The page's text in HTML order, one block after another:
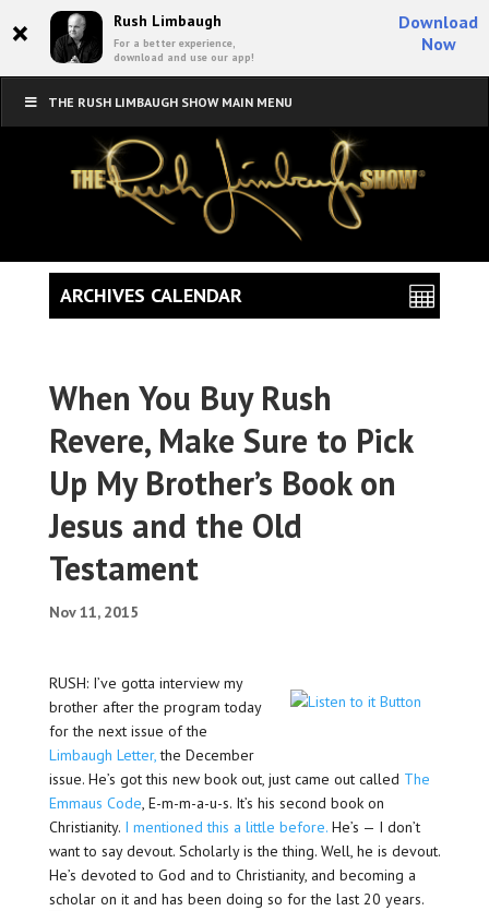
× Rush Limbaugh
For a better experience,
download and use our app!
Download
Now
THE RUSH LIMBAUGH SHOW MAIN MENU
When You Buy Rush
Revere, Make Sure to Pick
Up My Brother’s Book on
Jesus and the Old
Testament
Nov 11, 2015
RUSH: I’ve gotta interview my
brother after the program today
for the next issue of the
Limbaugh Letter,the December
issue. He’s got this new book out, just came out called The
Emmaus Code, E-m-m-a-u-s. It’s his second book on
Christianity. I mentioned this a little before.He’s — I don’t
want to say devout. Scholarly is the thing. Well, he is devout.
He’s devoted to God and to Christianity, and becoming a
scholar on it and has been doing so for the last 20 years.
ARCHIVES CALENDAR